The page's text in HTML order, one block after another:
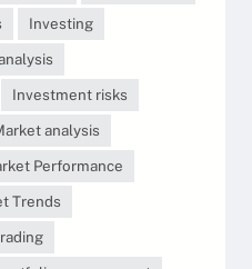
Investing
Investment risks
analysis
Performance
Trends